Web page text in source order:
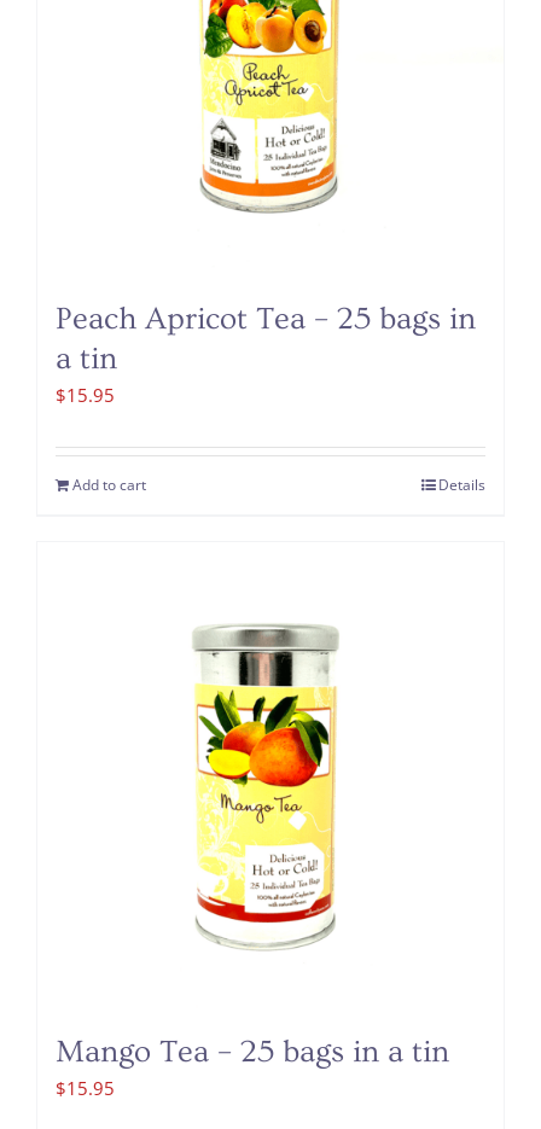
Peach Apricot Tea – 25 bags in
a tin
$15.95
Add to cart Details
Mango Tea – 25 bags in a tin
$15.95